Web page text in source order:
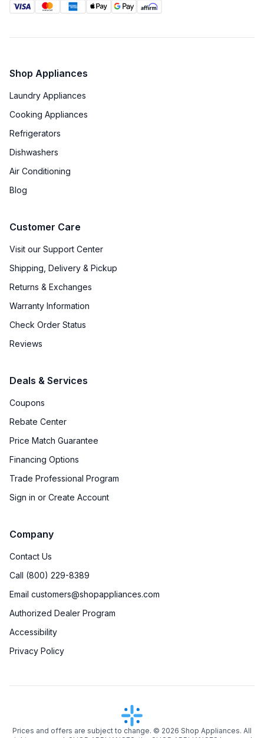
Shop Appliances
Laundry Appliances
Cooking Appliances
Refrigerators
Dishwashers
Air Conditioning
Blog
Customer Care
Visit our Support Center
Shipping, Delivery & Pickup
Returns & Exchanges
Warranty Information
Check Order Status
Reviews
Deals & Services
Coupons
Rebate Center
Price Match Guarantee
Financing Options
Trade Professional Program
Sign in or Create Account
Company
Contact Us
Call (800) 229-8389
Email customers@shopappliances.com
Authorized Dealer Program
Accessibility
Privacy Policy
Prices and offers are subject to change. © 2026 Shop Appliances. All